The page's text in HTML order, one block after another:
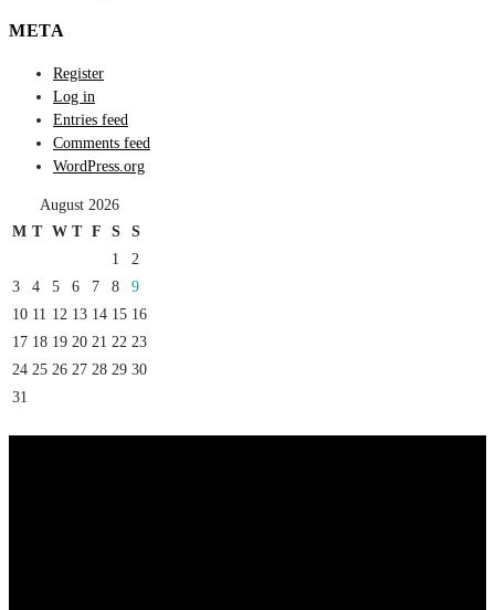
META
Register
Log in
Entries feed
Comments feed
WordPress.org
August 2026
M T W T F S
S
1
2
3
4 5 6 7 8
9
10 11 12 13 14 15 16
17 18 19 20 21 22 23
24 25 26 27 28 29 30
31